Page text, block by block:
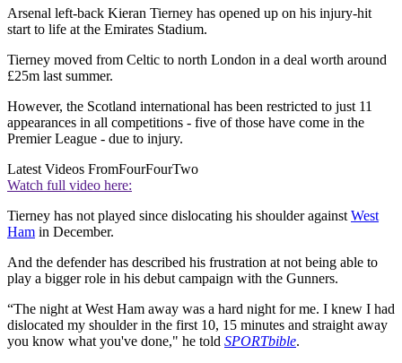
Arsenal left-back Kieran Tierney has opened up on his injury-hit
start to life at the Emirates Stadium.
Tierney moved from Celtic to north London in a deal worth around
£25m last summer.
However, the Scotland international has been restricted to just 11
appearances in all competitions - five of those have come in the
Premier League - due to injury.
Latest Videos FromFourFourTwo
Watch full video here:
Tierney has not played since dislocating his shoulder against West
Ham in December.
And the defender has described his frustration at not being able to
play a bigger role in his debut campaign with the Gunners.
“The night at West Ham away was a hard night for me. I knew I had
dislocated my shoulder in the first 10, 15 minutes and straight away
you know what you've done," he told SPORTbible.